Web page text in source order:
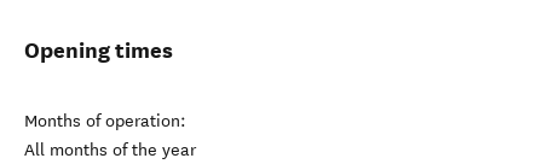
Opening times
Months of operation:
All months of the year